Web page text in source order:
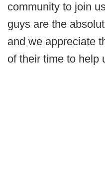
community to join
guys are the
and we appreciate
of their time to help